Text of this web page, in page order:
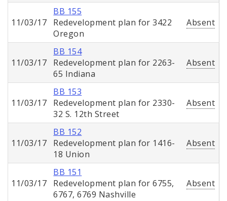
11/03/17
BB 155
Redevelopment plan for 3422
Oregon
Absent
11/03/17
BB 154
Redevelopment plan for 2263-
65 Indiana
Absent
11/03/17
BB 153
Redevelopment plan for 2330-
32 S. 12th Street
Absent
11/03/17
BB 152
Redevelopment plan for 1416-
18 Union
Absent
11/03/17
BB 151
Redevelopment plan for 6755,
6767, 6769 Nashville
Absent